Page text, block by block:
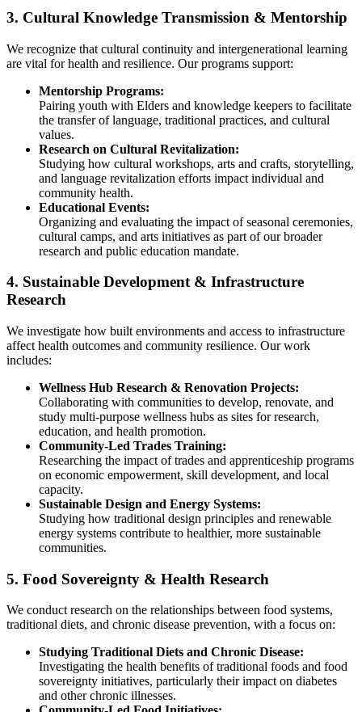
3. Cultural Knowledge Transmission & Mentorship
We recognize that cultural continuity and intergenerational learning
are vital for health and resilience. Our programs support:
Mentorship Programs:
Pairing youth with Elders and knowledge keepers to facilitate
the transfer of language, traditional practices, and cultural
values.
Research on Cultural Revitalization:
Studying how cultural workshops, arts and crafts, storytelling,
and language revitalization efforts impact individual and
community health.
Educational Events:
Organizing and evaluating the impact of seasonal ceremonies,
cultural camps, and arts initiatives as part of our broader
research and public education mandate.
4. Sustainable Development & Infrastructure
Research
We investigate how built environments and access to infrastructure
affect health outcomes and community resilience. Our work
includes:
Wellness Hub Research & Renovation Projects:
Collaborating with communities to develop, renovate, and
study multi-purpose wellness hubs as sites for research,
education, and health promotion.
Community-Led Trades Training:
Researching the impact of trades and apprenticeship programs
on economic empowerment, skill development, and local
capacity.
Sustainable Design and Energy Systems:
Studying how traditional design principles and renewable
energy systems contribute to healthier, more sustainable
communities.
5. Food Sovereignty & Health Research
We conduct research on the relationships between food systems,
traditional diets, and chronic disease prevention, with a focus on:
Studying Traditional Diets and Chronic Disease:
Investigating the health benefits of traditional foods and food
sovereignty initiatives, particularly their impact on diabetes
and other chronic illnesses.